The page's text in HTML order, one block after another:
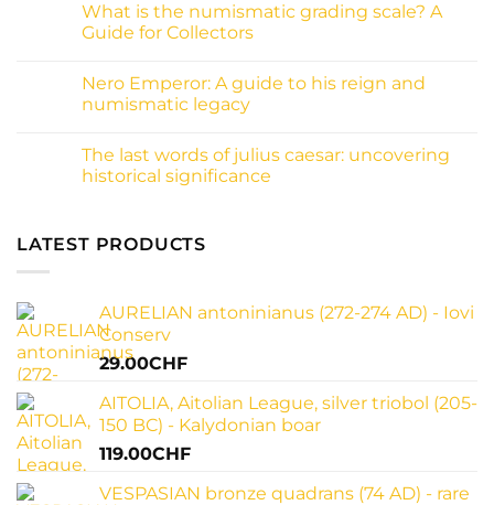
collector
guide
to
history
on
What
is
coins
and
why
for
your
collection
What is the numismatic grading scale? A
Guide for Collectors
on
What
is
grading
scale?
A
Nero Emperor: A guide to his reign and
numismatic legacy
on
Nero
Emperor:
his
reign
The last words of julius caesar: uncovering
historical significance
The
last
caesar:
uncovering
historical
significance
LATEST PRODUCTS
AURELIAN antoninianus (272-274 AD) - Iovi
Conserv
29.00CHF
AITOLIA, Aitolian League, silver triobol (205-
150 BC) - Kalydonian boar
119.00CHF
VESPASIAN bronze quadrans (74 AD) - rare